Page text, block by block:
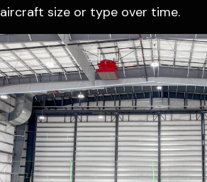
aircraft size or type over time.